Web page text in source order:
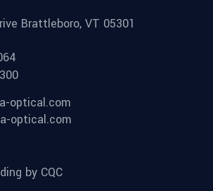
Brattleboro, VT 05301
optical.com
optical.com
by CQC